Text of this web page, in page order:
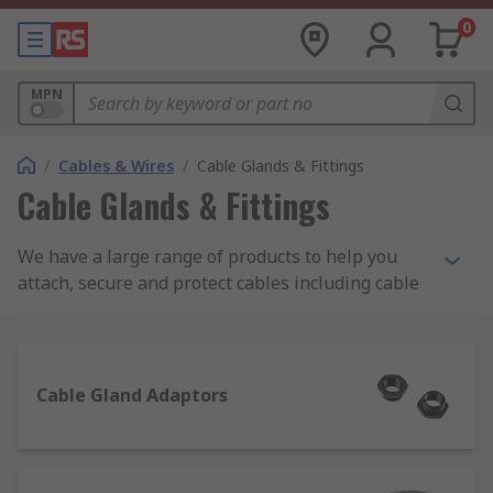
0
MPN
/ Cables & Wires / Cable Glands & Fittings
Cable Glands & Fittings
We have a large range of products to help you
attach, secure and protect cables including cable
our own quality brand RS PRO.
Cable Gland Adaptors